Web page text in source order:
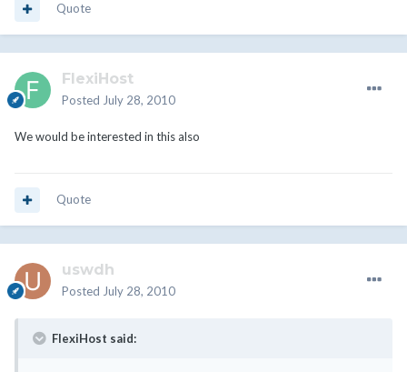
Quote
FlexiHost
Posted July 28, 2010
We would be interested in this also
Quote
uswdh
Posted July 28, 2010
FlexiHost said: